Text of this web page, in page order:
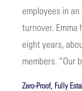
employees in
turnover.
eight years,
members. “Our
Zero-Proof, Fully